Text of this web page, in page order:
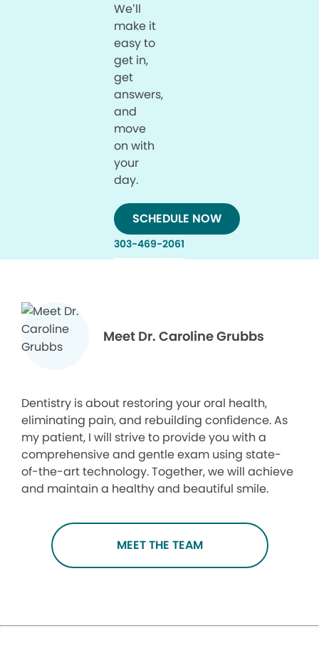
We’ll
make it
easy to
get in,
get
answers,
and
move
on with
your
day.
SCHEDULE NOW
303-469-2061
Meet Dr. Caroline Grubbs
Dentistry is about restoring your oral health,
eliminating pain, and rebuilding confidence. As
my patient, I will strive to provide you with a
comprehensive and gentle exam using state-
of-the-art technology. Together, we will achieve
and maintain a healthy and beautiful smile.
MEET THE TEAM